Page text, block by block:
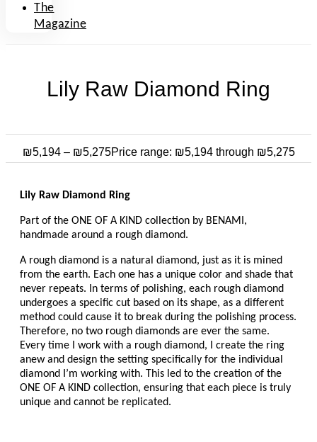
The
Magazine
Lily Raw Diamond Ring
₪5,194 – ₪5,275Price range: ₪5,194 through ₪5,275
Lily Raw Diamond Ring
Part of the ONE OF A KIND collection by BENAMI,
handmade around a rough diamond.
A rough diamond is a natural diamond, just as it is mined
from the earth. Each one has a unique color and shade that
never repeats. In terms of polishing, each rough diamond
undergoes a specific cut based on its shape, as a different
method could cause it to break during the polishing process.
Therefore, no two rough diamonds are ever the same.
Every time I work with a rough diamond, I create the ring
anew and design the setting specifically for the individual
diamond I’m working with. This led to the creation of the
ONE OF A KIND collection, ensuring that each piece is truly
unique and cannot be replicated.